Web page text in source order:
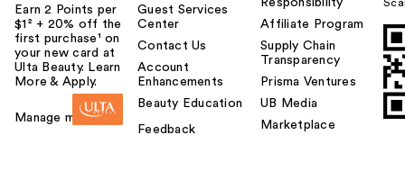
Earn 2 Points per
$1² + 20% off the
first purchase¹ on
your new card at
Ulta Beauty. Learn
More & Apply.
Manage my card
Guest Services
Center
Contact Us
Account
Enhancements
Beauty Education
Feedback
Responsibility
Affiliate Program
Supply Chain
Transparency
Prisma Ventures
UB Media
Marketplace